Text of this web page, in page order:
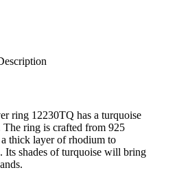
ring 12230TQ has a turquoise
ring is crafted from 925
thick layer of rhodium to
Its shades of turquoise will bring